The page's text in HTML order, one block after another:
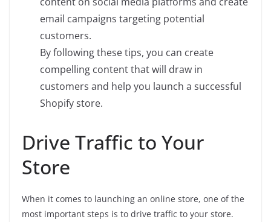
email campaigns targeting potential
customers.
By following these tips, you can create
compelling content that will draw in
customers and help you launch a successful
Shopify store.
Drive Traffic to Your
Store
When it comes to launching an online store, one of the
most important steps is to drive traffic to your store.